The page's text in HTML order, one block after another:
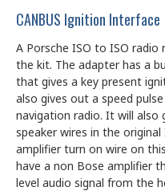
CANBUS Ignition Interface
A Porsche ISO to ISO radio
the kit. The adapter has a
that gives a key present
also gives out a speed
navigation radio. It will also
speaker wires in the
amplifier turn on wire on
have a non Bose amplifier
level audio signal from the